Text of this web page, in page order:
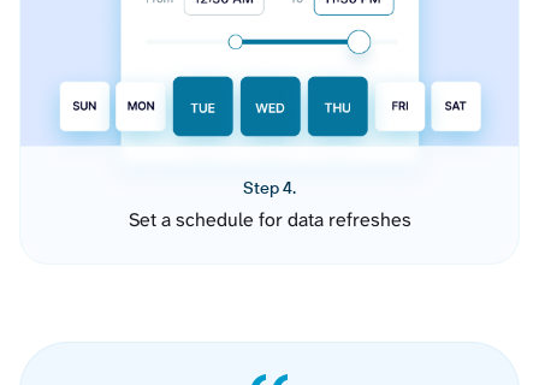
Step 4.
Set a schedule for data refreshes